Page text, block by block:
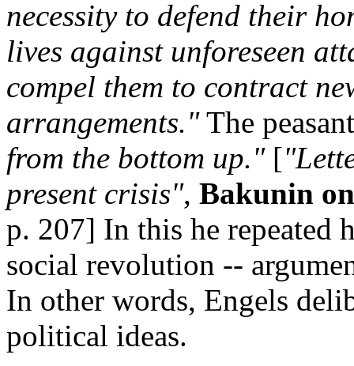
necessity to defend their
lives against unforeseen
compel them to contract
arrangements."The
from the bottom up."[
present crisis", Bakunin
p. 207] In this he repeated
social revolution --
In other words, Engels
political ideas.